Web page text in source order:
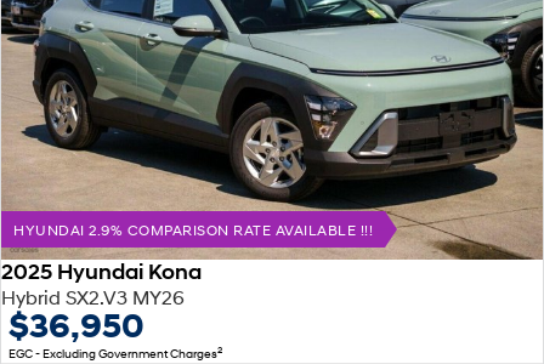
HYUNDAI 2.9% COMPARISON RATE AVAILABLE !!!
2025 Hyundai Kona
Hybrid SX2.V3 MY26
$36,950
EGC - Excluding Government Charges2